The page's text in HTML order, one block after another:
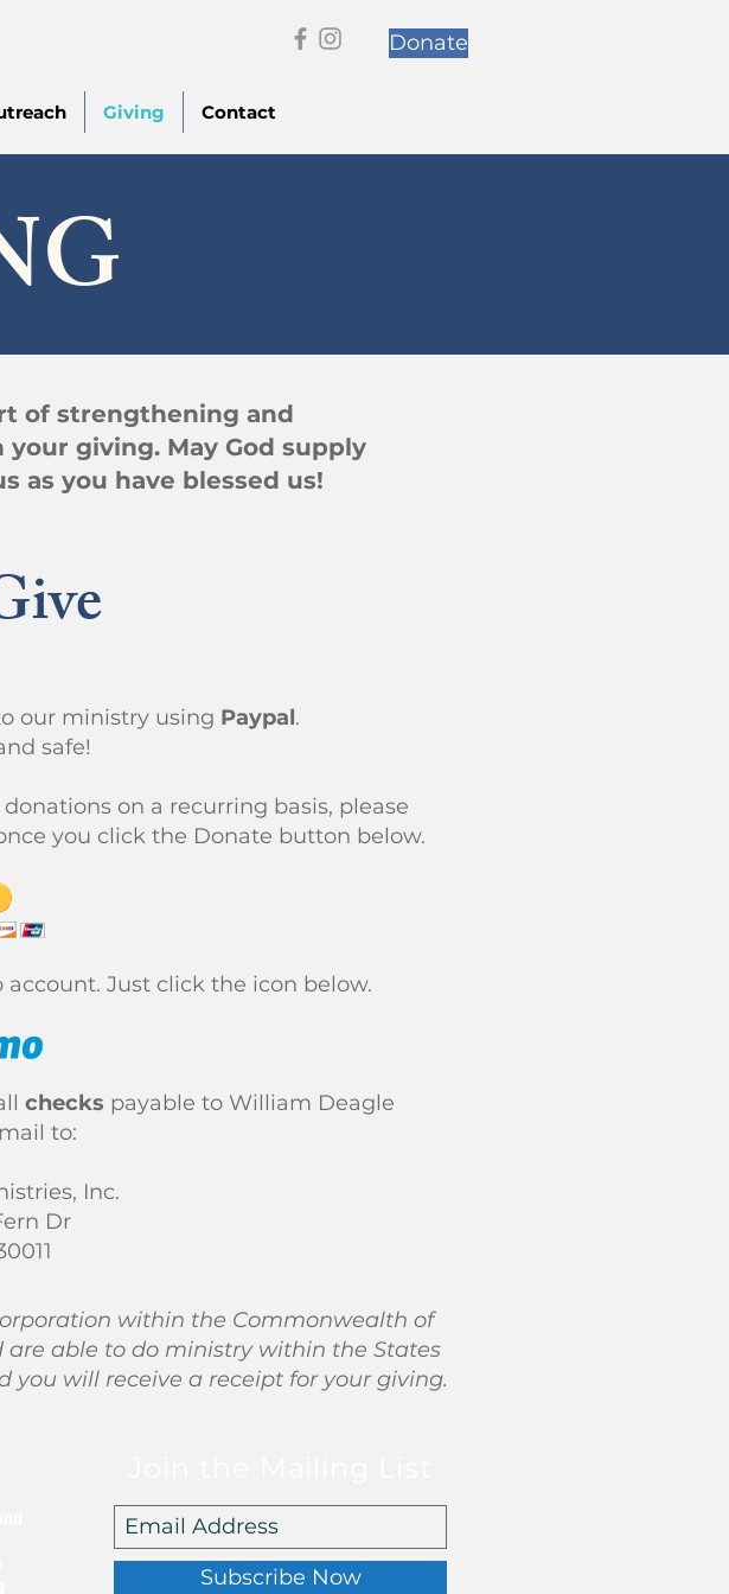
Donate
Giving Contact
of strengthening and
giving. May God supply
as you have blessed us!
our ministry using Paypal.
safe!
on a recurring basis, please
you click the Donate button below.
Just click the icon below.
checks payable to William Deagle
to:
Inc.
Dr
within the Commonwealth of
able to do ministry within the States
will receive a receipt for your giving.
Subscribe Now